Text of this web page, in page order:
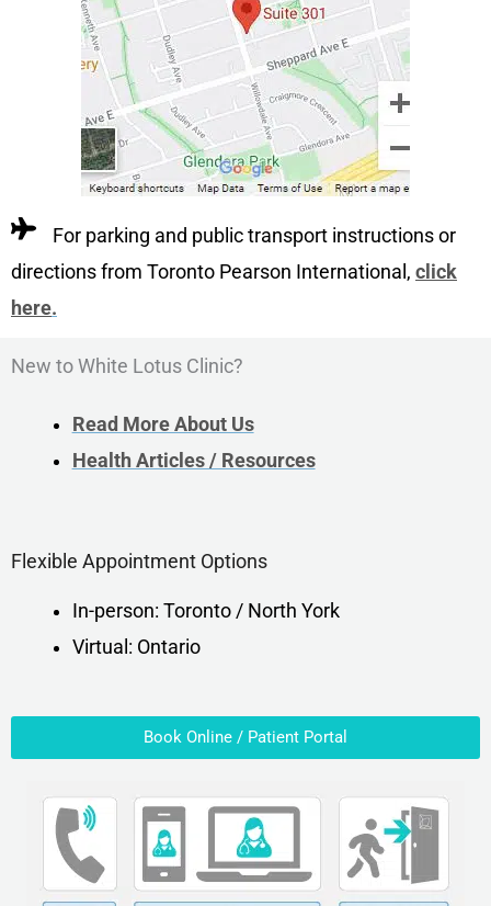
For parking and public transport instructions or
directions from Toronto Pearson International, click
here.
New to White Lotus Clinic?
Read More About Us
Health Articles / Resources
Flexible Appointment Options
In-person: Toronto / North York
Virtual: Ontario
Book Online / Patient Portal